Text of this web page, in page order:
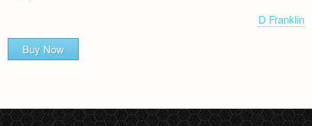
D Franklin
Buy Now